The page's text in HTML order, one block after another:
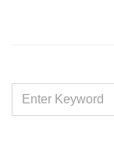
FOR: